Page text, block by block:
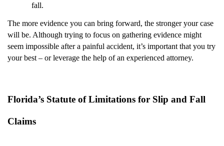
fall.
The more evidence you can bring forward, the stronger your case
will be. Although trying to focus on gathering evidence might
seem impossible after a painful accident, it’s important that you try
your best – or leverage the help of an experienced attorney.
Florida’s Statute of Limitations for Slip and Fall
Claims